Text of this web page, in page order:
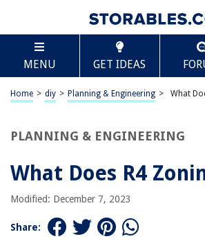
MENU GET IDEAS
Home > diy > Planning & Engineering > What
PLANNING & ENGINEERING
What Does R4
Modified: December 7, 2023
Share:
TABLE OF CONTENTS
What Does R4 Zoning Mean
Introduction
Density and Bulk Regulations
Exceptions and Variations to R4 Zoning
Scroll